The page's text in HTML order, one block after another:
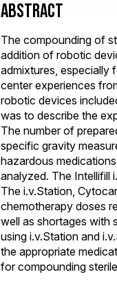
ABSTRACT
The compounding of
addition of robotic
admixtures, especially
center experiences
robotic devices
was to describe the
The number of
specific gravity
hazardous
analyzed. The Intellifill
The i.v.Station,
chemotherapy doses
well as shortages with
using i.v.Station and
the appropriate
for compounding